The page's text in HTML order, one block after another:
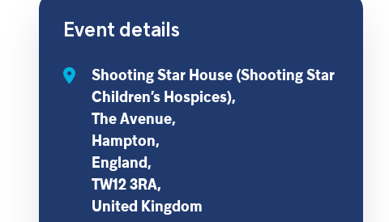
Event details
Shooting Star House (Shooting Star
Children’s Hospices),
The Avenue,
Hampton,
England,
TW12 3RA,
United Kingdom